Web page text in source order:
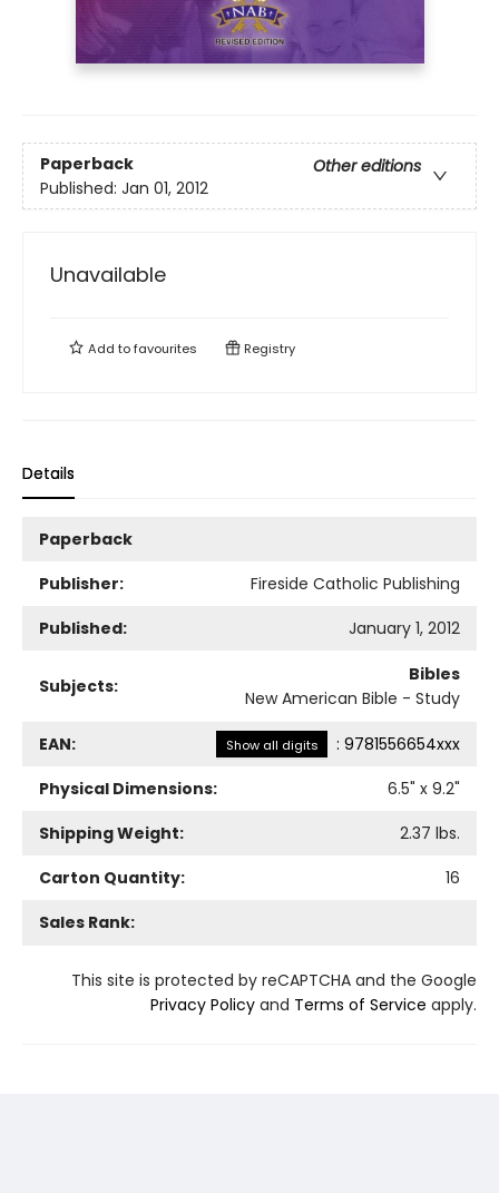
Paperback
Other editions
Published: Jan 01, 2012
Unavailable
Add tofavourites Registry
Details
Paperback
Publisher:
Fireside Catholic Publishing
Published:
January 1, 2012
Subjects:
Bibles
New American Bible - Study
EAN: Show all digits : 9781556654xxx
Physical Dimensions:
6.5" x 9.2"
Shipping Weight:
2.37 lbs.
Carton Quantity:
16
Sales Rank:
This site is protected by reCAPTCHA and the Google
Privacy Policy and Terms of Service apply.